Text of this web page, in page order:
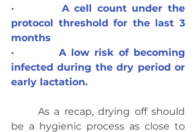
·         A cell count under the
protocol threshold for the last 3
months
·         A low risk of becoming
infected during the dry period or
early lactation.
be a hygienic process as close to